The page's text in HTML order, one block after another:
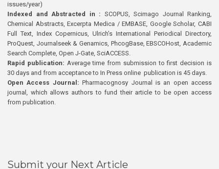
issues/year)
Indexed and Abstracted in : SCOPUS, Scimago Journal Ranking,
Chemical Abstracts, Excerpta Medica / EMBASE, Google Scholar, CABI
Full Text, Index Copernicus, Ulrich’s International Periodical Directory,
ProQuest, Journalseek & Genamics, PhcogBase, EBSCOHost, Academic
Search Complete, Open J-Gate, SciACCESS.
Rapid publication: Average time from submission to first decision is
30 days and from acceptance to In Press online publication is 45 days.
Open Access Journal:Pharmacognosy Journal is an open access
journal, which allows authors to fund their article to be open access
from publication.
Submit your Next Article